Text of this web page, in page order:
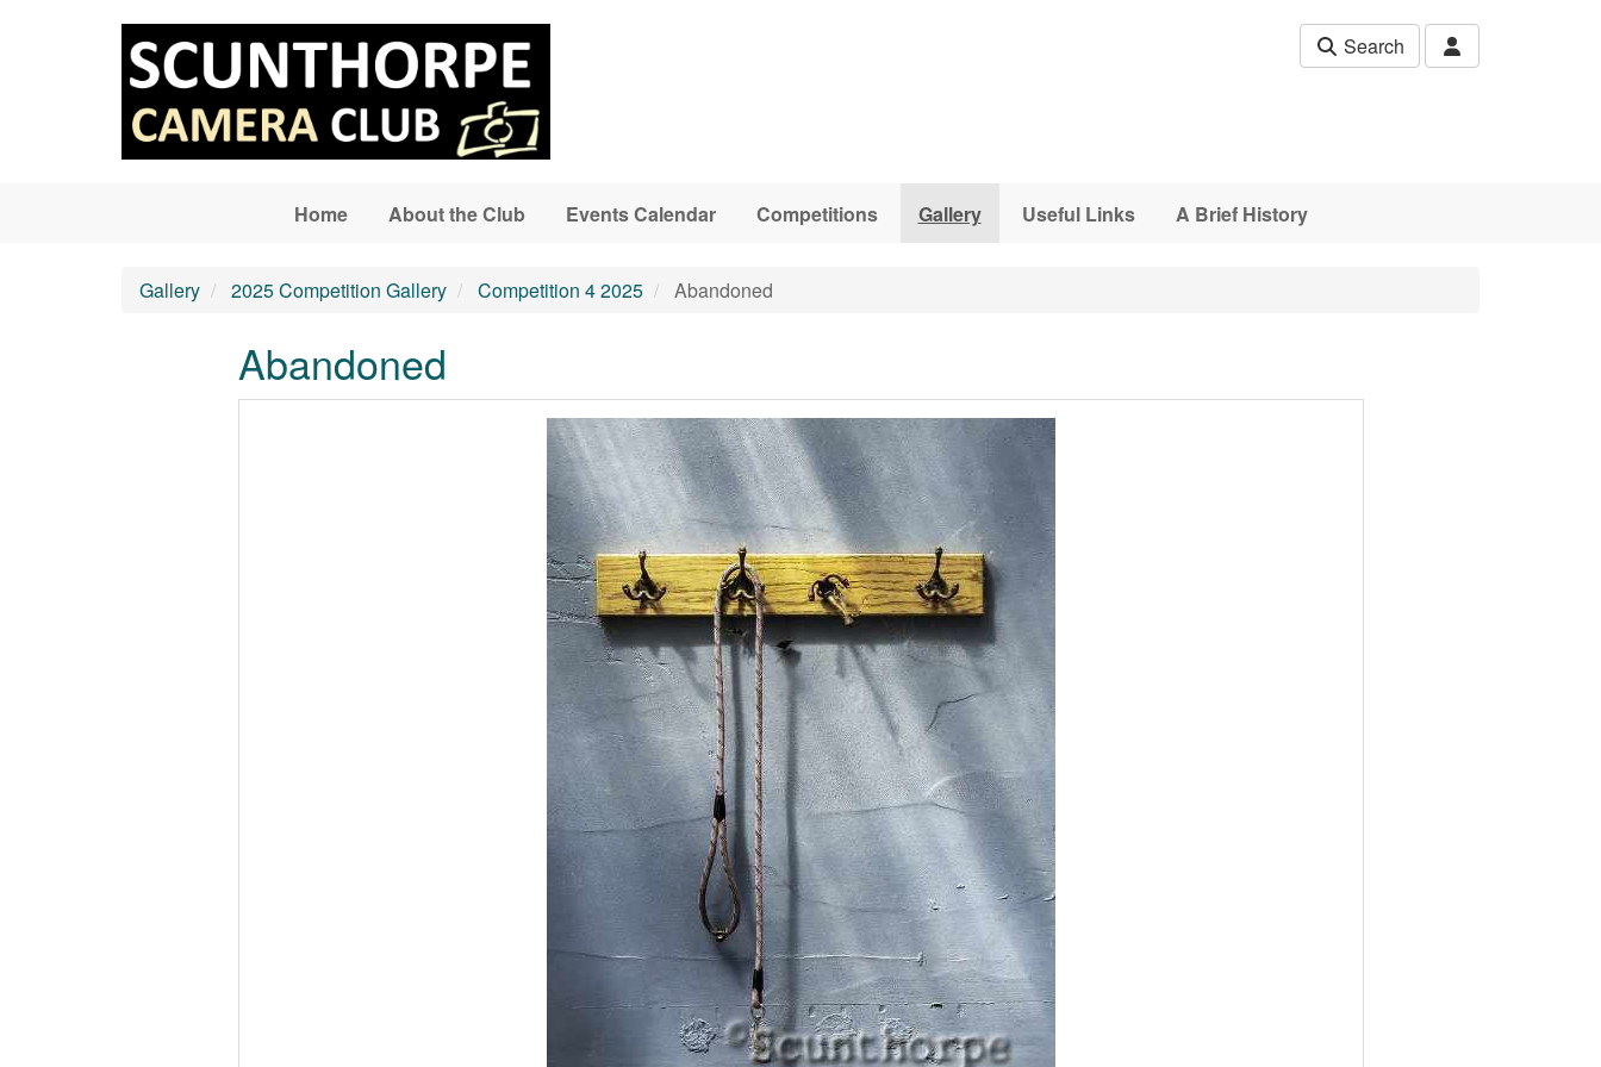
Search
Home About the Club Events Calendar Competitions Gallery Useful Links A Brief History
Gallery 2025 Competition Gallery Competition 4 2025 Abandoned
Abandoned